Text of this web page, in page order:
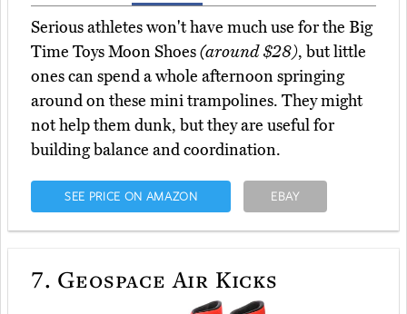
Serious athletes won't have much use for the Big
Time Toys Moon Shoes(around $28), but little
ones can spend a whole afternoon springing
around on these mini trampolines. They might
not help them dunk, but they are useful for
building balance and coordination.
SEE PRICE ON AMAZON EBAY
7. Geospace Air Kicks